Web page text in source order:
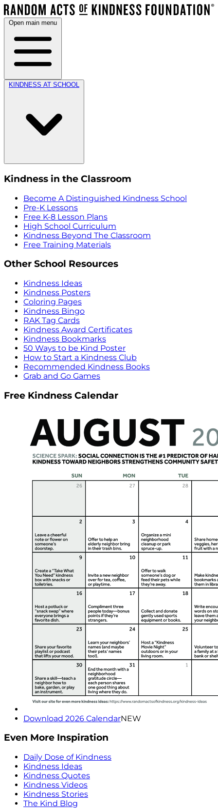
Open main menu
KINDNESS AT SCHOOL
Kindness in the Classroom
Become A Distinguished Kindness School
Pre-K Lessons
Free K-8 Lesson Plans
High School Curriculum
Kindness Beyond The Classroom
Free Training Materials
Other School Resources
Kindness Ideas
Kindness Posters
Coloring Pages
Kindness Bingo
RAK Tag Cards
Kindness Award Certificates
Kindness Bookmarks
50 Ways to be Kind Poster
How to Start a Kindness Club
Recommended Kindness Books
Grab and Go Games
Free Kindness Calendar
Download 2026 CalendarNEW
Even More Inspiration
Daily Dose of Kindness
Kindness Ideas
Kindness Quotes
Kindness Videos
Kindness Stories
The Kind Blog